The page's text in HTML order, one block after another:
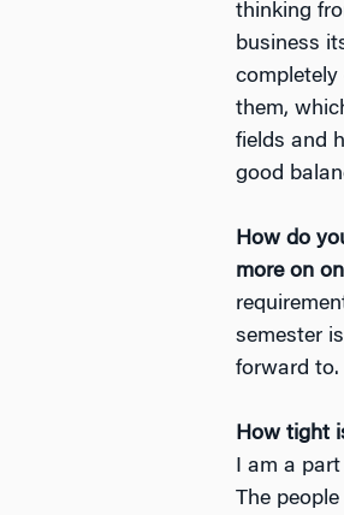
thinking
business
completely
them,
fields and
good
How do
more on
semester
forward to.
How tight
I am a
The